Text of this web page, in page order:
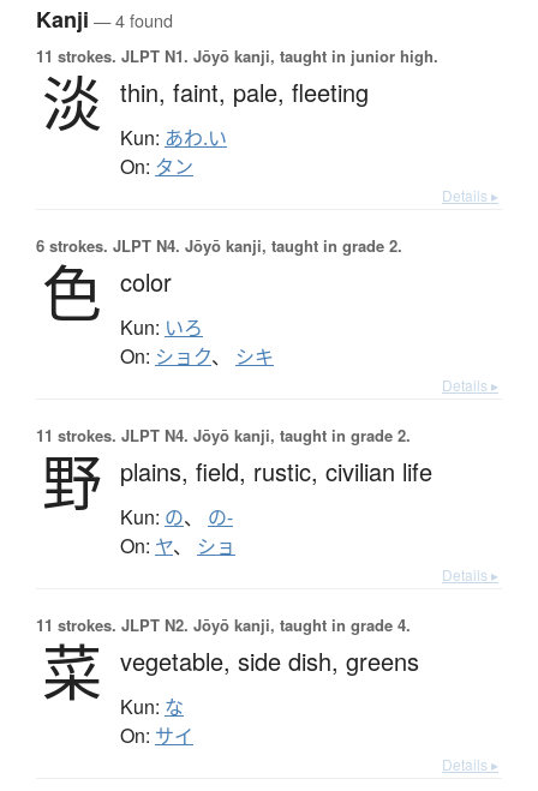
Kanji — 4 found
11 strokes. JLPT N1. Jōyō kanji, taught in junior high.
淡 thin, faint, pale, fleeting
Kun: あわ.い
On: タン
Details ▸
6 strokes. JLPT N4. Jōyō kanji, taught in grade 2.
色 color
Kun: いろ
On: ショク、 シキ
Details ▸
11 strokes. JLPT N4. Jōyō kanji, taught in grade 2.
野 plains, field, rustic, civilian life
Kun: の、 の-
On: ヤ、 ショ
Details ▸
11 strokes. JLPT N2. Jōyō kanji, taught in grade 4.
菜 vegetable, side dish, greens
Kun: な
On: サイ
Details ▸